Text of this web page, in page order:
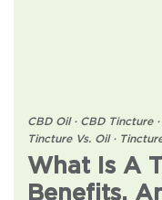
CBD Oil ·CBD Tincture ·
Tincture Vs. Oil ·
What Is A
Benefits,